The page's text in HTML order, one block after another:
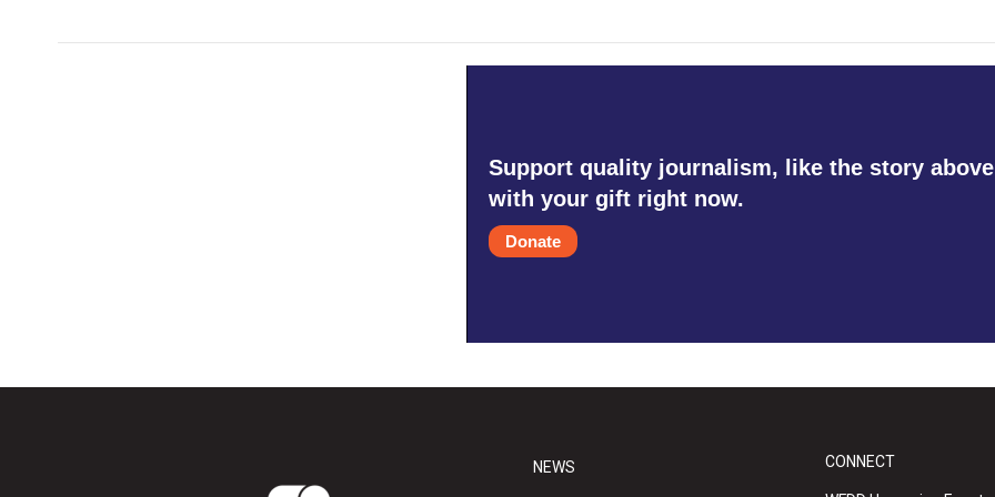
Support quality journalism, like the story
with your gift right now.
Donate
NEWS CONNECT